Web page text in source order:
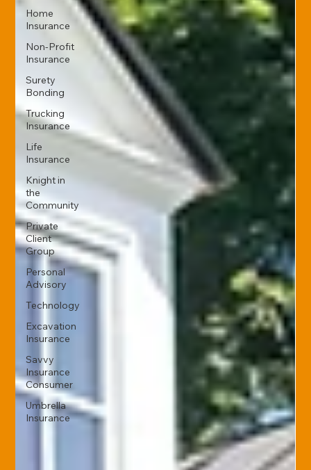
Home
Insurance
Non-Profit
Insurance
Surety
Bonding
Trucking
Insurance
Life
Insurance
Knight in
the
Community
Private
Client
Group
Personal
Advisory
Technology
Excavation
Insurance
Savvy
Insurance
Consumer
Umbrella
Insurance